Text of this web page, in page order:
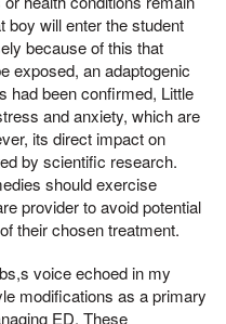
boy will enter the student
because of this that
exposed, an adaptogenic
had been confirmed, Little
and anxiety, which are
its direct impact on
by scientific research.
should exercise
provider to avoid potential
their chosen treatment.
voice echoed in my
modifications as a primary
ED. These